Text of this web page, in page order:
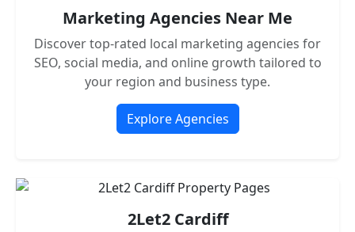
Marketing Agencies Near Me
Discover top-rated local marketing agencies for
SEO, social media, and online growth tailored to
your region and business type.
Explore Agencies
2Let2 Cardiff